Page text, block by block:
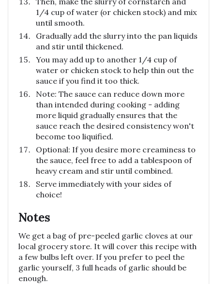
1/4 cup of water (or chicken stock) and mix
until smooth.
Gradually add the slurry into the pan liquids
and stir until thickened.
You may add up to another 1/4 cup of
water or chicken stock to help thin out the
sauce if you find it too thick.
Note: The sauce can reduce down more
than intended during cooking - adding
more liquid gradually ensures that the
sauce reach the desired consistency won't
become too liquified.
Optional: If you desire more creaminess to
the sauce, feel free to add a tablespoon of
heavy cream and stir until combined.
Serve immediately with your sides of
choice!
Notes
We get a bag of pre-peeled garlic cloves at our
local grocery store. It will cover this recipe with
a few bulbs left over. If you prefer to peel the
garlic yourself, 3 full heads of garlic should be
enough.